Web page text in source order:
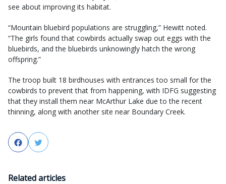
see about improving its habitat.
“Mountain bluebird populations are struggling,” Hewitt noted.
“The girls found that cowbirds actually swap out eggs with the
bluebirds, and the bluebirds unknowingly hatch the wrong
offspring.”
The troop built 18 birdhouses with entrances too small for the
cowbirds to prevent that from happening, with IDFG suggesting
that they install them near McArthur Lake due to the recent
thinning, along with another site near Boundary Creek.
FacebookTwitter
Related articles